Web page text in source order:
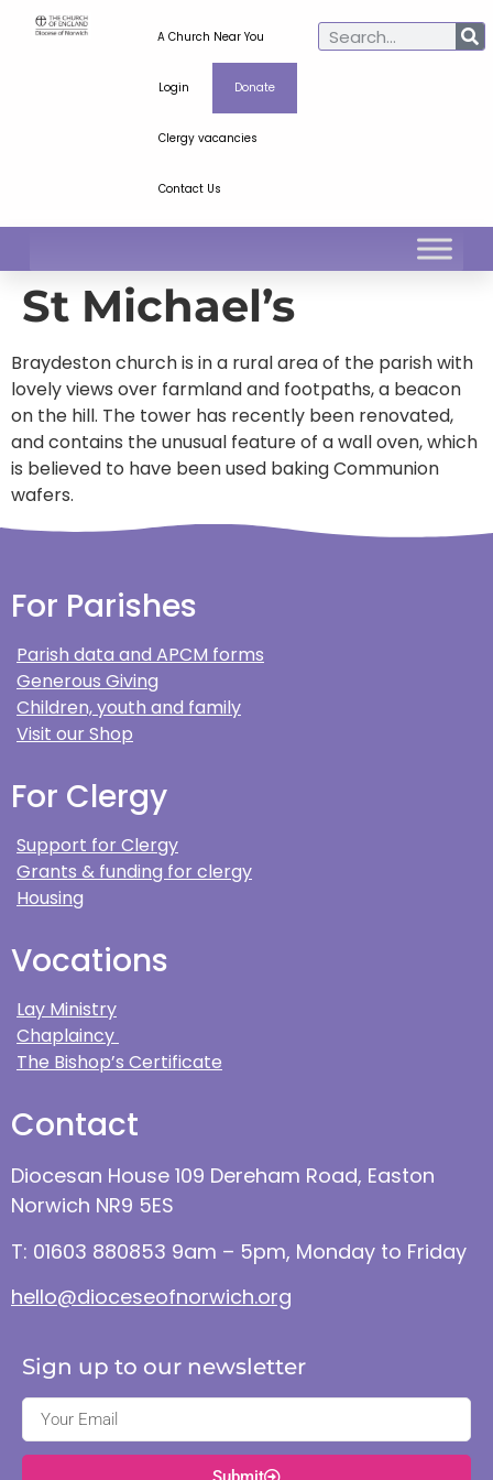
A Church Near You
Login Donate
Clergy vacancies
Contact Us
St Michael’s
Braydeston church is in a rural area of the parish with
lovely views over farmland and footpaths, a beacon
on the hill. The tower has recently been renovated,
and contains the unusual feature of a wall oven, which
is believed to have been used baking Communion
wafers.
For Parishes
Parish data and APCM forms
Generous Giving
Children, youth and family
Visit our Shop
For Clergy
Support for Clergy
Grants & funding for clergy
Housing
Vocations
Lay Ministry
Chaplaincy
The Bishop’s Certificate
Contact
Diocesan House 109 Dereham Road, Easton
Norwich NR9 5ES
T: 01603 880853 9am – 5pm, Monday to Friday
hello@dioceseofnorwich.org
Sign up to our newsletter